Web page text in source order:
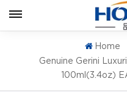
Home
Genuine Gerini
100ml(3.4oz)